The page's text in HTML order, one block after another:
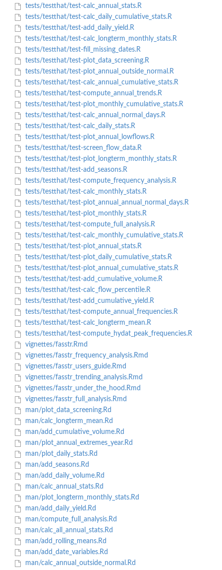
tests/testthat/test-calc_annual_stats.R
tests/testthat/test-calc_daily_cumulative_stats.R
tests/testthat/test-add_daily_yield.R
tests/testthat/test-calc_longterm_monthly_stats.R
tests/testthat/test-fill_missing_dates.R
tests/testthat/test-plot_data_screening.R
tests/testthat/test-plot_annual_outside_normal.R
tests/testthat/test-calc_annual_cumulative_stats.R
tests/testthat/test-compute_annual_trends.R
tests/testthat/test-plot_monthly_cumulative_stats.R
tests/testthat/test-calc_annual_normal_days.R
tests/testthat/test-calc_daily_stats.R
tests/testthat/test-plot_annual_lowflows.R
tests/testthat/test-screen_flow_data.R
tests/testthat/test-plot_longterm_monthly_stats.R
tests/testthat/test-add_seasons.R
tests/testthat/test-compute_frequency_analysis.R
tests/testthat/test-calc_monthly_stats.R
tests/testthat/test-plot_annual_annual_normal_days.R
tests/testthat/test-plot_monthly_stats.R
tests/testthat/test-compute_full_analysis.R
tests/testthat/test-calc_monthly_cumulative_stats.R
tests/testthat/test-plot_annual_stats.R
tests/testthat/test-plot_daily_cumulative_stats.R
tests/testthat/test-plot_annual_cumulative_stats.R
tests/testthat/test-add_cumulative_volume.R
tests/testthat/test-calc_flow_percentile.R
tests/testthat/test-add_cumulative_yield.R
tests/testthat/test-compute_annual_frequencies.R
tests/testthat/test-calc_longterm_mean.R
tests/testthat/test-compute_hydat_peak_frequencies.R
vignettes/fasstr.Rmd
vignettes/fasstr_frequency_analysis.Rmd
vignettes/fasstr_users_guide.Rmd
vignettes/fasstr_trending_analysis.Rmd
vignettes/fasstr_under_the_hood.Rmd
vignettes/fasstr_full_analysis.Rmd
man/plot_data_screening.Rd
man/calc_longterm_mean.Rd
man/add_cumulative_volume.Rd
man/plot_annual_extremes_year.Rd
man/plot_daily_stats.Rd
man/add_seasons.Rd
man/add_daily_volume.Rd
man/calc_annual_stats.Rd
man/plot_longterm_monthly_stats.Rd
man/add_daily_yield.Rd
man/compute_full_analysis.Rd
man/calc_all_annual_stats.Rd
man/add_rolling_means.Rd
man/add_date_variables.Rd
man/calc_annual_outside_normal.Rd